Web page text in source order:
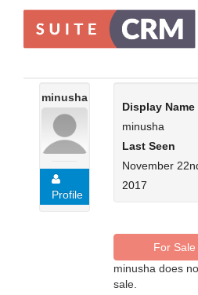
minusha
Profile
Display Name
minusha
Last Seen
November
2017
For
minusha does
sale.